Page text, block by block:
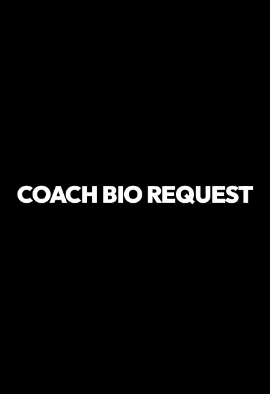
COACH BIO REQUEST